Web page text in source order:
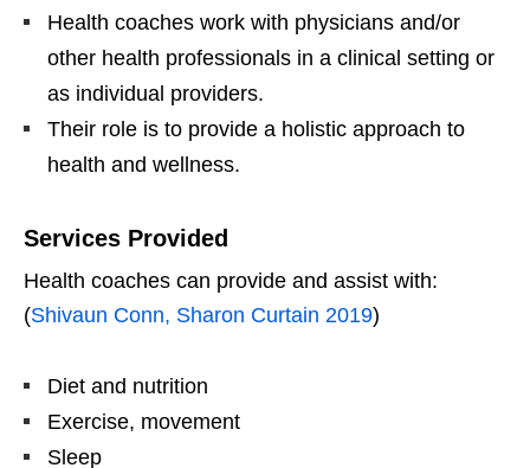
Health coaches work with physicians and/or
other health professionals in a clinical setting or
as individual providers.
Their role is to provide a holistic approach to
health and wellness.
Services Provided
Health coaches can provide and assist with:
(Shivaun Conn, Sharon Curtain 2019)
Diet and nutrition
Exercise, movement
Sleep